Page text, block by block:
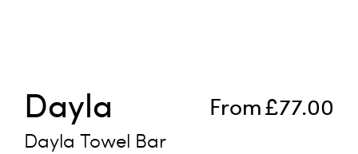
From£77.00
Dayla
Dayla Towel Bar